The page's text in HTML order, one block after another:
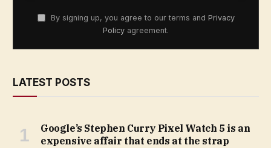
By signing up, you agree to our terms and Privacy
Policy agreement.
LATEST POSTS
Google’s Stephen Curry Pixel Watch 5 is an
expensive affair that ends at the strap